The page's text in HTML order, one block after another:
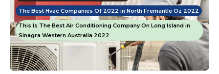
The Best Hvac Companies Of 2022 in North Fremantle Oz 2022
This Is The Best Air Conditioning Company On Long Island in
Sinagra Western Australia 2022